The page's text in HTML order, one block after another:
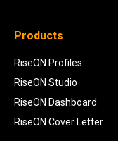
Products
RiseON Profiles
RiseON Studio
RiseON Dashboard
RiseON Cover Letter